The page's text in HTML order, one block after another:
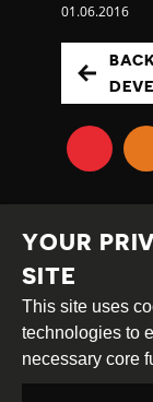
01.06.2016
Creative
Commons
Attribution
Share
This work is
YOUR
SITE
This site uses
technologies to
necessary core